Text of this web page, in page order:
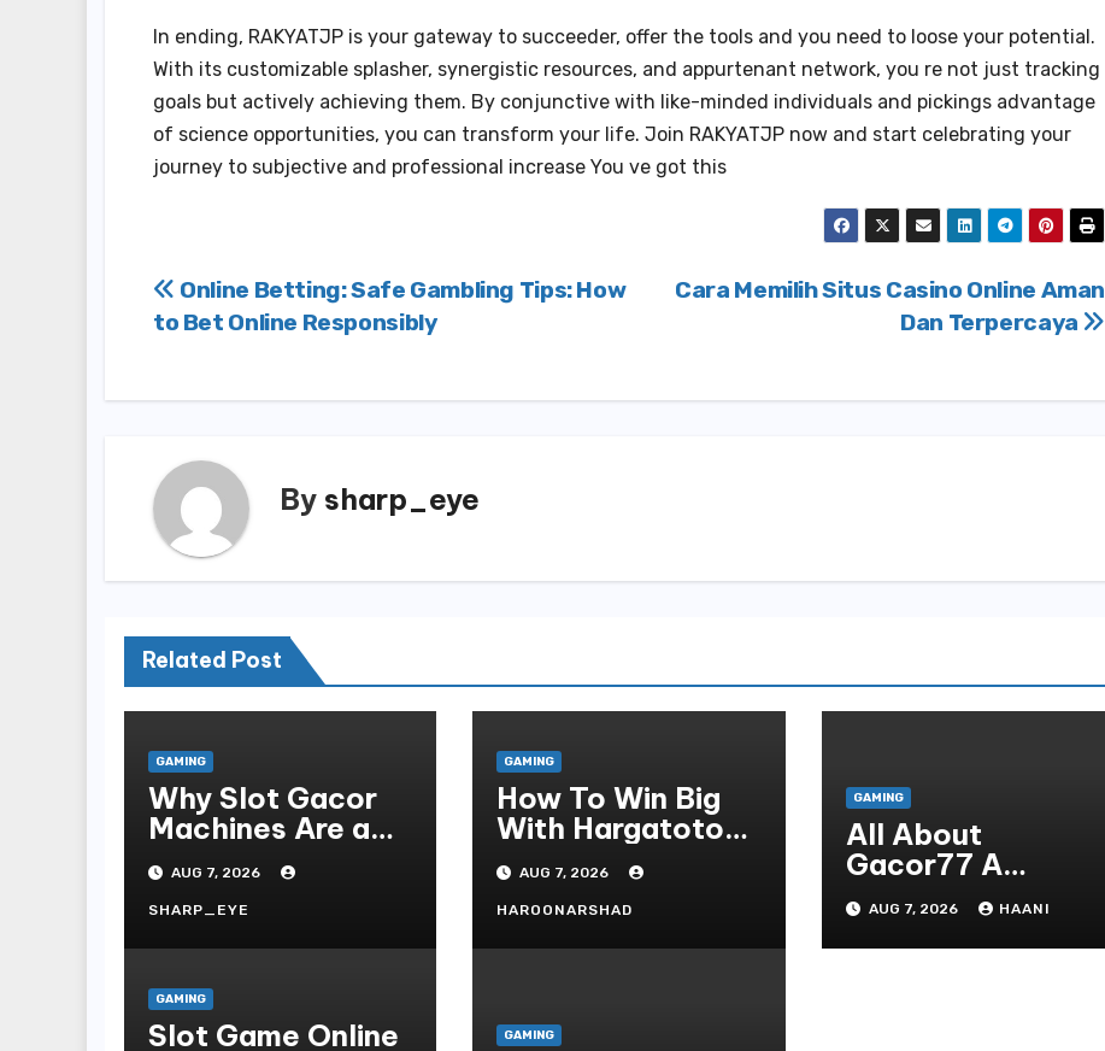
In ending, RAKYATJP is your gateway to succeeder, offer the tools and you need to loose your potential.
With its customizable splasher, synergistic resources, and appurtenant network, you re not just tracking
goals but actively achieving them. By conjunctive with like-minded individuals and pickings advantage
of science opportunities, you can transform your life. Join RAKYATJP now and start celebrating your
journey to subjective and professional increase You ve got this
Post
navigation
Cara Memilih Situs Casino Online Aman
Dan Terpercaya
Online Betting: Safe Gambling Tips: How
to Bet Online Responsibly
By sharp_eye
Related Post
GAMING
Why Slot Gacor
Machines Are a
Gamer s Favorite
AUG 7, 2026
SHARP_EYE
GAMING
How To Win Big
With Hargatoto
Tested Strategies
For Beginners
AUG 7, 2026
HAROONARSHAD
GAMING
All About
Gacor77 A
Admirer You Need
In Your Corner
AUG 7, 2026 HAANI
GAMING
Slot Game Online
GAMING